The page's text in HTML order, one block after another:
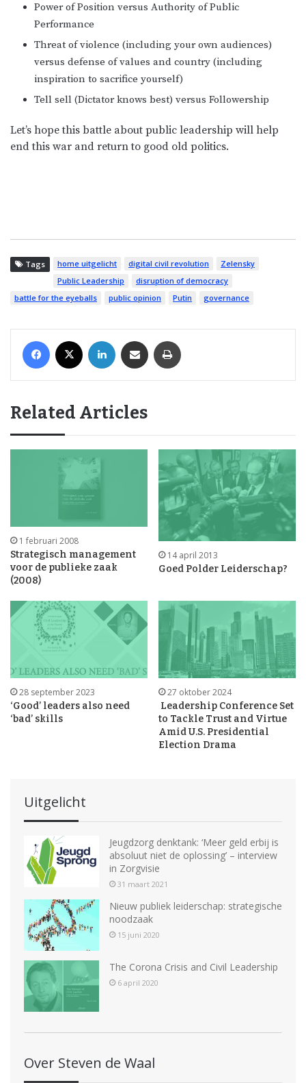
Power of Position versus Authority of Public
Performance
Threat of violence (including your own audiences)
versus defense of values and country (including
inspiration to sacrifice yourself)
Tell sell (Dictator knows best) versus Followership
Let’s hope this battle about public leadership will help
end this war and return to good old politics.
Tags home uitgelicht digital civil revolution
Zelensky
Public Leadership
disruption of democracy
battle for the eyeballs
public opinion Putin governance
Related Articles
1 februari 2008
Strategisch management
voor de publieke zaak
(2008)
14 april 2013
Goed Polder Leiderschap?
28 september 2023
‘Good’ leaders also need
‘bad’ skills
27 oktober 2024
Leadership Conference Set
to Tackle Trust and Virtue
Amid U.S. Presidential
Election Drama
Uitgelicht
Jeugdzorg denktank: ‘Meer geld erbij is
absoluut niet de oplossing’ – interview
in Zorgvisie
31 maart 2021
Nieuw publiek leiderschap: strategische
noodzaak
15 juni 2020
The Corona Crisis and Civil Leadership
6 april 2020
Over Steven de Waal